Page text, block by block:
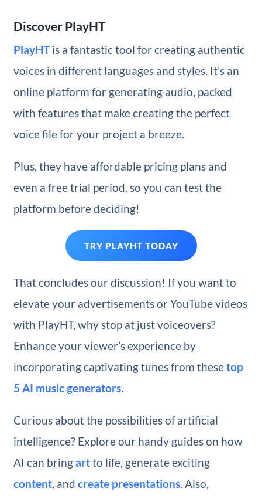
Discover PlayHT
PlayHTis a fantastic tool for creating authentic
voices in different languages and styles. It’s an
online platform for generating audio, packed
with features that make creating the perfect
voice file for your project a breeze.
Plus, they have affordable pricing plans and
even a free trial period, so you can test the
platform before deciding!
TRY PLAYHT TODAY
That concludes our discussion! If you want to
elevate your advertisements or YouTube videos
with PlayHT, why stop at just voiceovers?
Enhance your viewer’s experience by
incorporating captivating tunes from thesetop
5 AI music generators.
Curious about the possibilities of artificial
intelligence? Explore our handy guides on how
AI can bringartto life, generate exciting
content, and create presentations. Also,